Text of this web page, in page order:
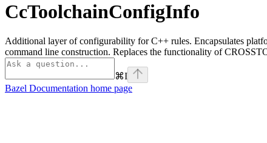
CcToolchainConfigInfo
Additional layer of configurability for C++ rules. Encapsulates
command line construction. Replaces the functionality of
⌘I
Bazel Documentation home page